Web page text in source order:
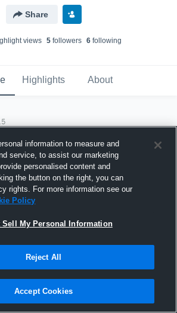
Share
views 5followers 6following
Highlights About
Joined Hudl
30 August 2015
information to measure and
service, to assist our marketing
personalised content and
the button on the right, you can
rights. For more information see our
Policy
Sell My Personal Information
Reject All
Accept Cookies